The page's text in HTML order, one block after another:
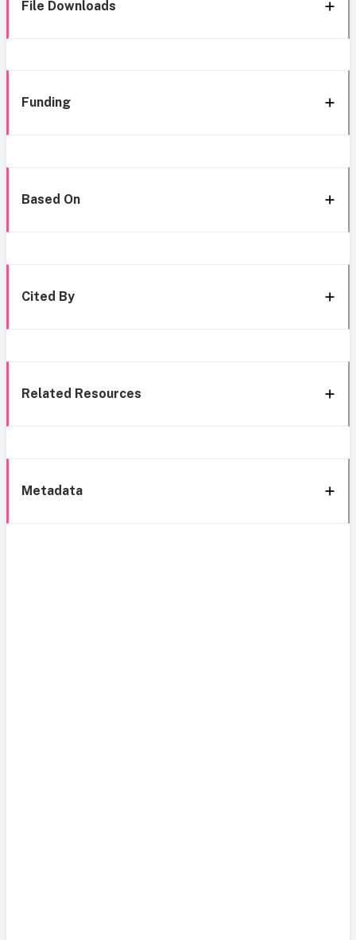
File Downloads
Funding
Based On
Cited By
Related Resources
Metadata